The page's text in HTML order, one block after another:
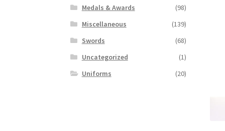
Medals & Awards
(98)
Miscellaneous
(139)
Swords
(68)
Uncategorized
(1)
Uniforms
(20)